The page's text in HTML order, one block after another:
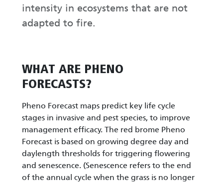
intensity in ecosystems that are not
adapted to fire.
WHAT ARE PHENO
FORECASTS?
Pheno Forecast maps predict key life cycle
stages in invasive and pest species, to improve
management efficacy. The red brome Pheno
Forecast is based on growing degree day and
daylength thresholds for triggering flowering
and senescence. (Senescence refers to the end
of the annual cycle when the grass is no longer